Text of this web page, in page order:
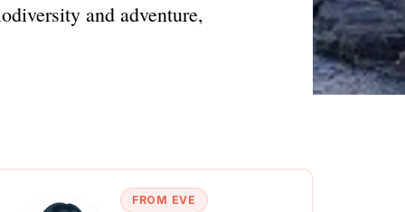
and adventure,
FROM EVE